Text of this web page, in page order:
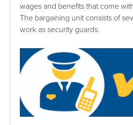
wages and benefits that come
The bargaining unit consists of
work as security guards.